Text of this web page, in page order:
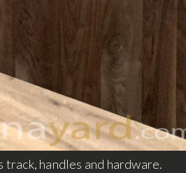
handles and hardware.